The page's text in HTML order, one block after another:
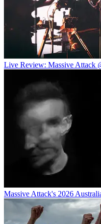
Live Review: Massive Attack
Massive Attack's 2026